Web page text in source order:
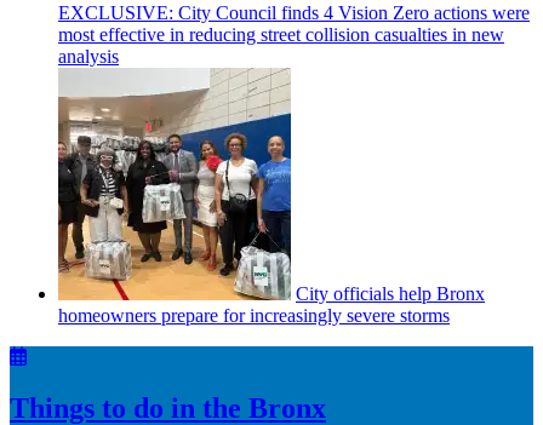
EXCLUSIVE: City Council finds 4 Vision Zero actions were
most effective in reducing street collision casualties in new
analysis
City officials help Bronx
homeowners prepare forincreasingly severe storms
Things to do in the Bronx